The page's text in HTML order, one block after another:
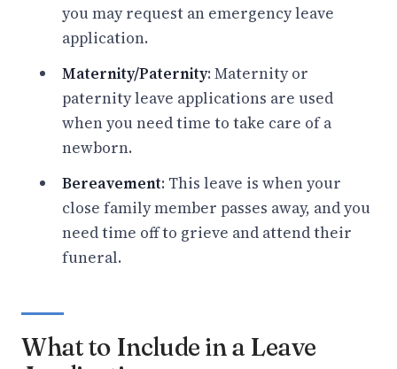
you may request an emergency leave
application.
Maternity/Paternity: Maternity or
paternity leave applications are used
when you need time to take care of a
newborn.
Bereavement: This leave is when your
close family member passes away, and you
need time off to grieve and attend their
funeral.
What to Include in a Leave